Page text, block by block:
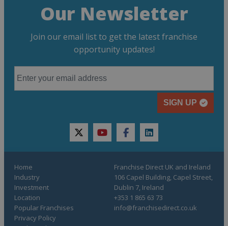
Our Newsletter
Join our email list to get the latest franchise
opportunity updates!
SIGN UP
twitteryoutubefacebooklinkedin
Home
Industry
Investment
Location
Popular Franchises
Privacy Policy
Franchise Direct UK and Ireland
106 Capel Building, Capel Street,
Dublin 7, Ireland
+353 1 865 63 73
info@franchisedirect.co.uk